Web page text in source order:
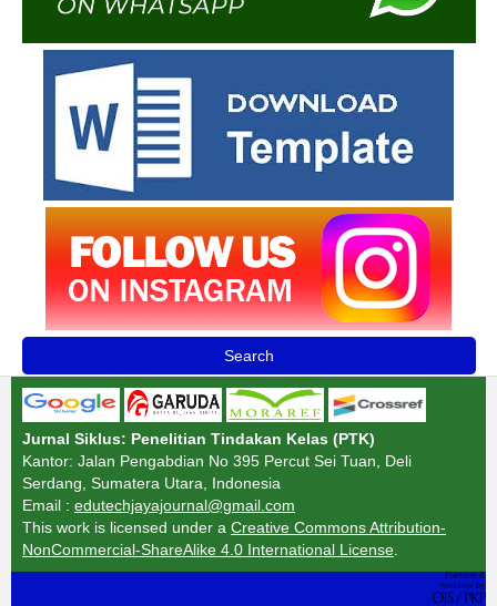
Search
Jurnal Siklus: Penelitian Tindakan Kelas (PTK)
Kantor: Jalan Pengabdian No 395 Percut Sei Tuan, Deli
Serdang, Sumatera Utara, Indonesia
Email : edutechjayajournal@gmail.com
This work is licensed under a Creative Commons Attribution-
NonCommercial-ShareAlike 4.0 International License.